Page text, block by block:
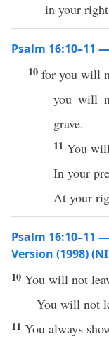
in your right
Psalm 16:10–11
10 for you will
you will
grave.
11 You
In your
At your
Psalm 16:10–11
Version (1998)
10 You will not
You will not
11 You always